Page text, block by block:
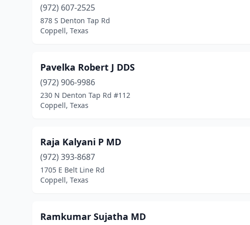
(972) 607-2525
878 S Denton Tap Rd
Coppell, Texas
Pavelka Robert J DDS
(972) 906-9986
230 N Denton Tap Rd #112
Coppell, Texas
Raja Kalyani P MD
(972) 393-8687
1705 E Belt Line Rd
Coppell, Texas
Ramkumar Sujatha MD